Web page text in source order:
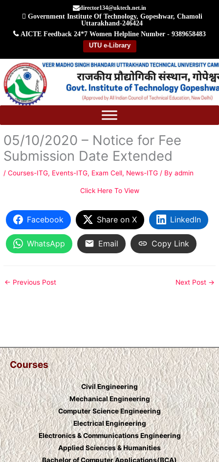
director134@uktech.net.in
Government Institute Of Technology, Gopeshwar, Chamoli
Uttarakhand-246424
AICTE Feedback 24*7 Women Helpline Number - 9389658483
UTU e-Library
content
05/10/2020 – Notice for Fee
Submission Date Extended
/Courses-ITG, Events-ITG, Exam Cell, News-ITG / Byadmin
Click Here To View
Facebook Share on X LinkedIn
WhatsApp Email Copy Link
← Previous Post Next Post →
Courses
Civil Engineering
Mechanical Engineering
Computer Science Engineering
Electrical Engineering
Electronics & Communications Engineering
Applied Sciences & Humanities
Bachelor of Computer Applications(BCA)